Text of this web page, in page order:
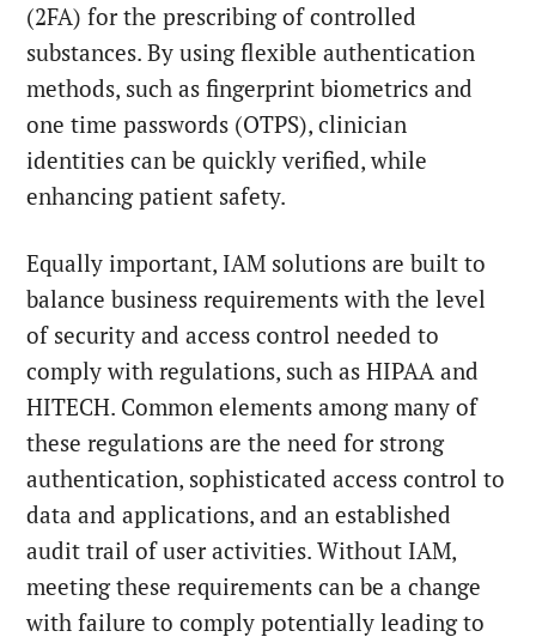
(2FA) for the prescribing of controlled
substances. By using flexible authentication
methods, such as fingerprint biometrics and
one time passwords (OTPS), clinician
identities can be quickly verified, while
enhancing patient safety.
Equally important, IAM solutions are built to
balance business requirements with the level
of security and access control needed to
comply with regulations, such as HIPAA and
HITECH. Common elements among many of
these regulations are the need for strong
authentication, sophisticated access control to
data and applications, and an established
audit trail of user activities. Without IAM,
meeting these requirements can be a change
with failure to comply potentially leading to